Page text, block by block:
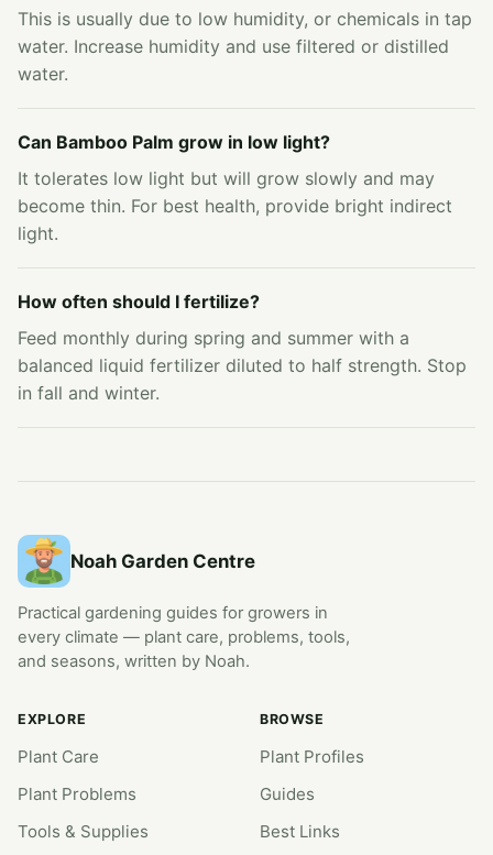
This is usually due to low humidity, or chemicals in tap
water. Increase humidity and use filtered or distilled
water.
Can Bamboo Palm grow in low light?
It tolerates low light but will grow slowly and may
become thin. For best health, provide bright indirect
light.
How often should I fertilize?
Feed monthly during spring and summer with a
balanced liquid fertilizer diluted to half strength. Stop
in fall and winter.
Noah Garden Centre
Practical gardening guides for growers in
every climate — plant care, problems, tools,
and seasons, written by Noah.
EXPLORE
Plant Care
Plant Problems
Tools & Supplies
BROWSE
Plant Profiles
Guides
Best Links